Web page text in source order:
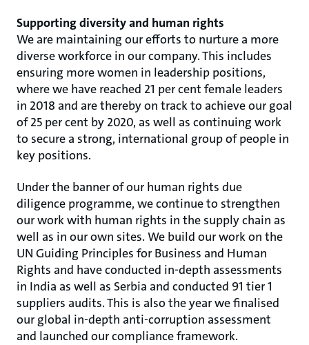
Supporting diversity and human rights
We are maintaining our efforts to nurture a more
diverse workforce in our company. This includes
ensuring more women in leadership positions,
where we have reached 21 per cent female leaders
in 2018 and are thereby on track to achieve our goal
of 25 per cent by 2020, as well as continuing work
to secure a strong, international group of people in
key positions.
Under the banner of our human rights due
diligence programme, we continue to strengthen
our work with human rights in the supply chain as
well as in our own sites. We build our work on the
UN Guiding Principles for Business and Human
Rights and have conducted in-depth assessments
in India as well as Serbia and conducted 91 tier 1
suppliers audits. This is also the year we finalised
our global in-depth anti-corruption assessment
and launched our compliance framework.